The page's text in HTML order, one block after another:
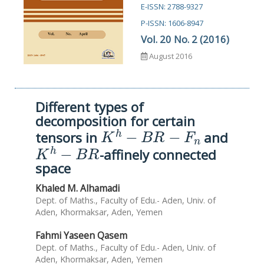
E-ISSN: 2788-9327
P-ISSN: 1606-8947
Vol. 20 No. 2 (2016)
August 2016
Different types of
decomposition for certain
tensors in
Kh− BR−Fn
and
Kh−BR
-affinely connected
space
Khaled M. Alhamadi
Dept. of Maths., Faculty of Edu.- Aden, Univ. of
Aden, Khormaksar, Aden, Yemen
Fahmi Yaseen Qasem
Dept. of Maths., Faculty of Edu.- Aden, Univ. of
Aden, Khormaksar, Aden, Yemen